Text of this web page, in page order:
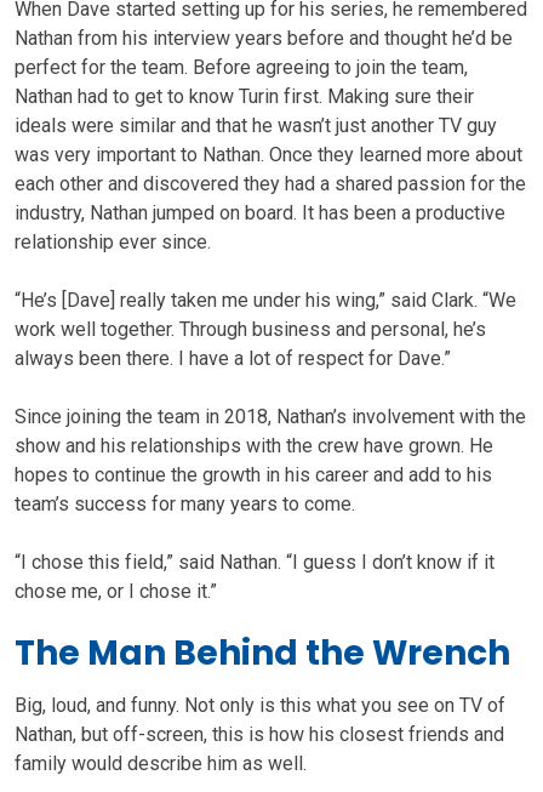
When Dave started setting up for his series, he remembered
Nathan from his interview years before and thought he’d be
perfect for the team. Before agreeing to join the team,
Nathan had to get to know Turin first. Making sure their
ideals were similar and that he wasn’t just another TV guy
was very important to Nathan. Once they learned more about
each other and discovered they had a shared passion for the
industry, Nathan jumped on board. It has been a productive
relationship ever since.
“He’s [Dave] really taken me under his wing,” said Clark. “We
work well together. Through business and personal, he’s
always been there. I have a lot of respect for Dave.”
Since joining the team in 2018, Nathan’s involvement with the
show and his relationships with the crew have grown. He
hopes to continue the growth in his career and add to his
team’s success for many years to come.
“I chose this field,” said Nathan. “I guess I don’t know if it
chose me, or I chose it.”
The Man Behind the Wrench
Big, loud, and funny. Not only is this what you see on TV of
Nathan, but off-screen, this is how his closest friends and
family would describe him as well.